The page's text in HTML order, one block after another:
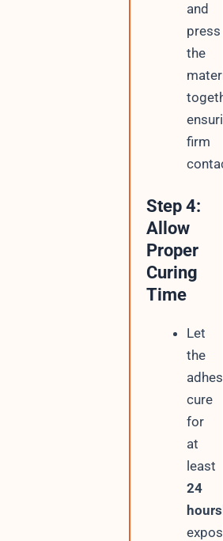
and
press
the
firm
Step 4:
Allow
Proper
Curing
Time
Let
the
cure
for
at
least
24
hours